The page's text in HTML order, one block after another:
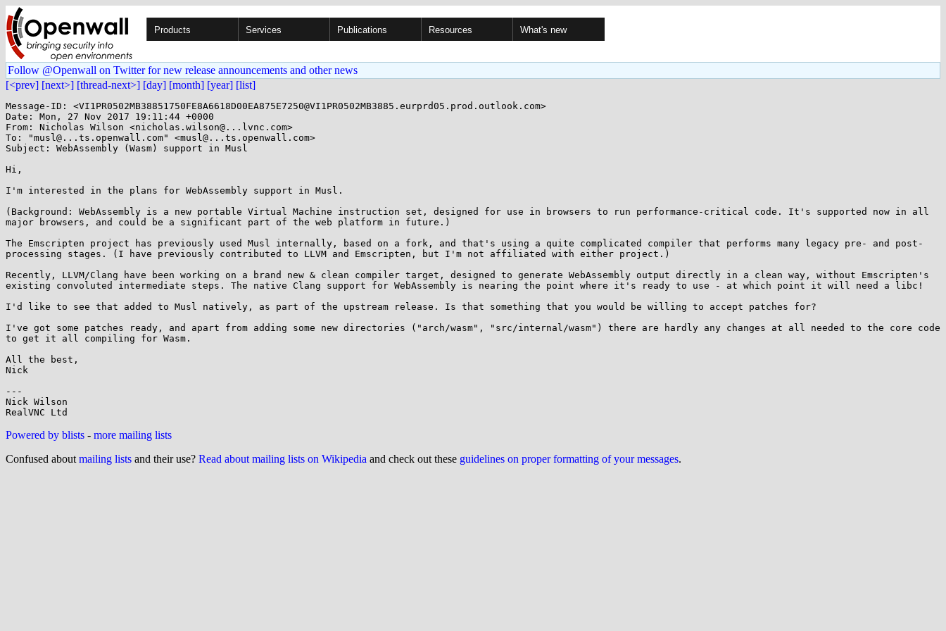
Products Services Publications Resources What's new
Follow @Openwall on Twitter for new release announcements and other news
[<prev] [next>] [thread-next>] [day] [month] [year] [list]
Message-ID: <VI1PR0502MB38851750FE8A6618D00EA875E7250@VI1PR0502MB3885.eurprd05.prod.outlook.com>
Date: Mon, 27 Nov 2017 19:11:44 +0000
From: Nicholas Wilson <nicholas.wilson@...lvnc.com>
To: "musl@...ts.openwall.com" <musl@...ts.openwall.com>
Subject: WebAssembly (Wasm) support in Musl
Hi,
I'm interested in the plans for WebAssembly support in Musl.
(Background: WebAssembly is a new portable Virtual Machine instruction set, designed for use in browsers to run performance-critical code. It's supported now in all
major browsers, and could be a significant part of the web platform in future.)
The Emscripten project has previously used Musl internally, based on a fork, and that's using a quite complicated compiler that performs many legacy pre- and post-
processing stages. (I have previously contributed to LLVM and Emscripten, but I'm not affiliated with either project.)
Recently, LLVM/Clang have been working on a brand new & clean compiler target, designed to generate WebAssembly output directly in a clean way, without Emscripten's
existing convoluted intermediate steps. The native Clang support for WebAssembly is nearing the point where it's ready to use - at which point it will need a libc!
I'd like to see that added to Musl natively, as part of the upstream release. Is that something that you would be willing to accept patches for?
I've got some patches ready, and apart from adding some new directories ("arch/wasm", "src/internal/wasm") there are hardly any changes at all needed to the core code
to get it all compiling for Wasm.
All the best,
Nick
---
Nick Wilson
RealVNC Ltd
Powered by blists - more mailing lists
Confused about mailing lists and their use? Read about mailing lists on Wikipedia and check out these guidelines on proper formatting of your messages.